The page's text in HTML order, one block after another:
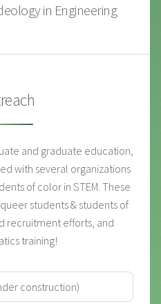
in Engineering
and graduate education,
with several organizations
of color in STEM. These
students & students of
recruitment efforts, and
training!
construction)